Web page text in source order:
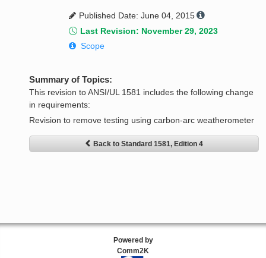
Published Date: June 04, 2015
Last Revision: November 29, 2023
Scope
Summary of Topics:
This revision to ANSI/UL 1581 includes the following change
in requirements:
Revision to remove testing using carbon-arc weatherometer
Back to Standard 1581, Edition 4
Powered by
Comm2K